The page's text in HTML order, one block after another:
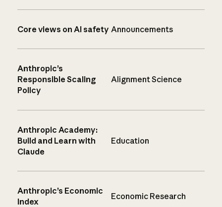
Core views on AI safety Announcements
Anthropic’s
Responsible Scaling
Policy
Alignment Science
Anthropic Academy:
Build and Learn with
Claude
Education
Anthropic’s Economic
Index
Economic Research